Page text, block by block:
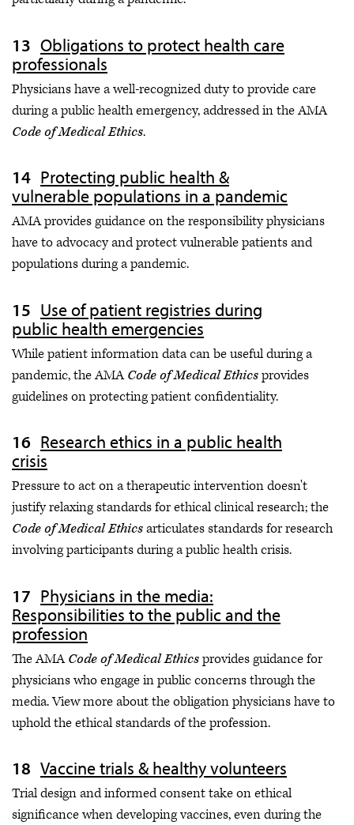
Obligations to protect health care
professionals
Physicians have a well-recognized duty to provide care
during a public health emergency, addressed in the AMA
Code of Medical Ethics.
Protecting public health &
vulnerable populations in a pandemic
AMA provides guidance on the responsibility physicians
have to advocacy and protect vulnerable patients and
populations during a pandemic.
Use of patient registries during
public health emergencies
While patient information data can be useful during a
pandemic, the AMACode of Medical Ethicsprovides
guidelines on protecting patient confidentiality.
Research ethics in a public health
crisis
Pressure to act on a therapeutic intervention doesn't
justify relaxing standards for ethical clinical research; the
Code of Medical Ethicsarticulates standards for research
involving participants during a public health crisis.
Physicians in the media:
Responsibilities to the public and the
profession
The AMACode of Medical Ethicsprovides guidance for
physicians who engage in public concerns through the
media. View more about the obligation physicians have to
uphold the ethical standards of the profession.
Vaccine trials & healthy volunteers
Trial design and informed consent take on ethical
significance when developing vaccines, even during the